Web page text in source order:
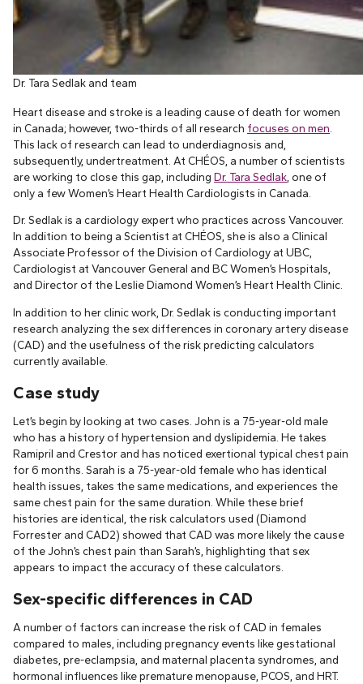
Dr. Tara Sedlak and team
Heart disease and stroke is a leading cause of death for women
in Canada; however, two-thirds of all research focuses on men
This lack of research can lead to underdiagnosis and,
subsequently, undertreatment. At CHÉOS, a number of scientists
are working to close this gap, including Dr. Tara Sedlak , one of
only a few Women’s Heart Health Cardiologists in Canada.
Dr. Sedlak is a cardiology expert who practices across Vancouver.
In addition to being a Scientist at CHÉOS, she is also a Clinical
Associate Professor of the Division of Cardiology at UBC,
Cardiologist at Vancouver General and BC Women’s Hospitals,
and Director of the Leslie Diamond Women’s Heart Health Clinic.
In addition to her clinic work, Dr. Sedlak is conducting important
research analyzing the sex differences in coronary artery disease
(CAD) and the usefulness of the risk predicting calculators
currently available.
Case study
Let’s begin by looking at two cases. John is a 75-year-old male
who has a history of hypertension and dyslipidemia. He takes
Ramipril and Crestor and has noticed exertional typical chest pain
for 6 months. Sarah is a 75-year-old female who has identical
health issues, takes the same medications, and experiences the
same chest pain for the same duration. While these brief
histories are identical, the risk calculators used (Diamond
Forrester and CAD2) showed that CAD was more likely the cause
of the John’s chest pain than Sarah’s, highlighting that sex
appears to impact the accuracy of these calculators.
Sex-specific differences in CAD
A number of factors can increase the risk of CAD in females
compared to males, including pregnancy events like gestational
diabetes, pre-eclampsia, and maternal placenta syndromes, and
hormonal influences like premature menopause, PCOS, and HRT.